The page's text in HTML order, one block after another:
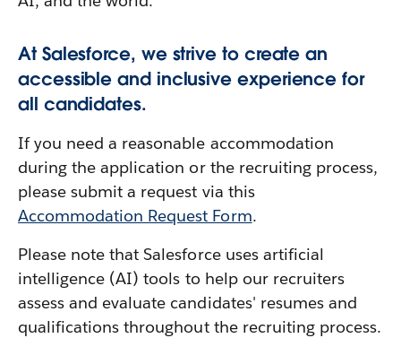
At Salesforce, we strive to create an
accessible and inclusive experience for
all candidates.
If you need a reasonable accommodation
during the application or the recruiting process,
please submit a request via this
Accommodation Request Form.
Please note that Salesforce uses artificial
intelligence (AI) tools to help our recruiters
assess and evaluate candidates' resumes and
qualifications throughout the recruiting process.